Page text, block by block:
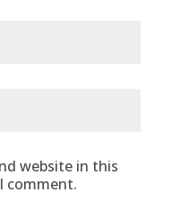
website in this
comment.